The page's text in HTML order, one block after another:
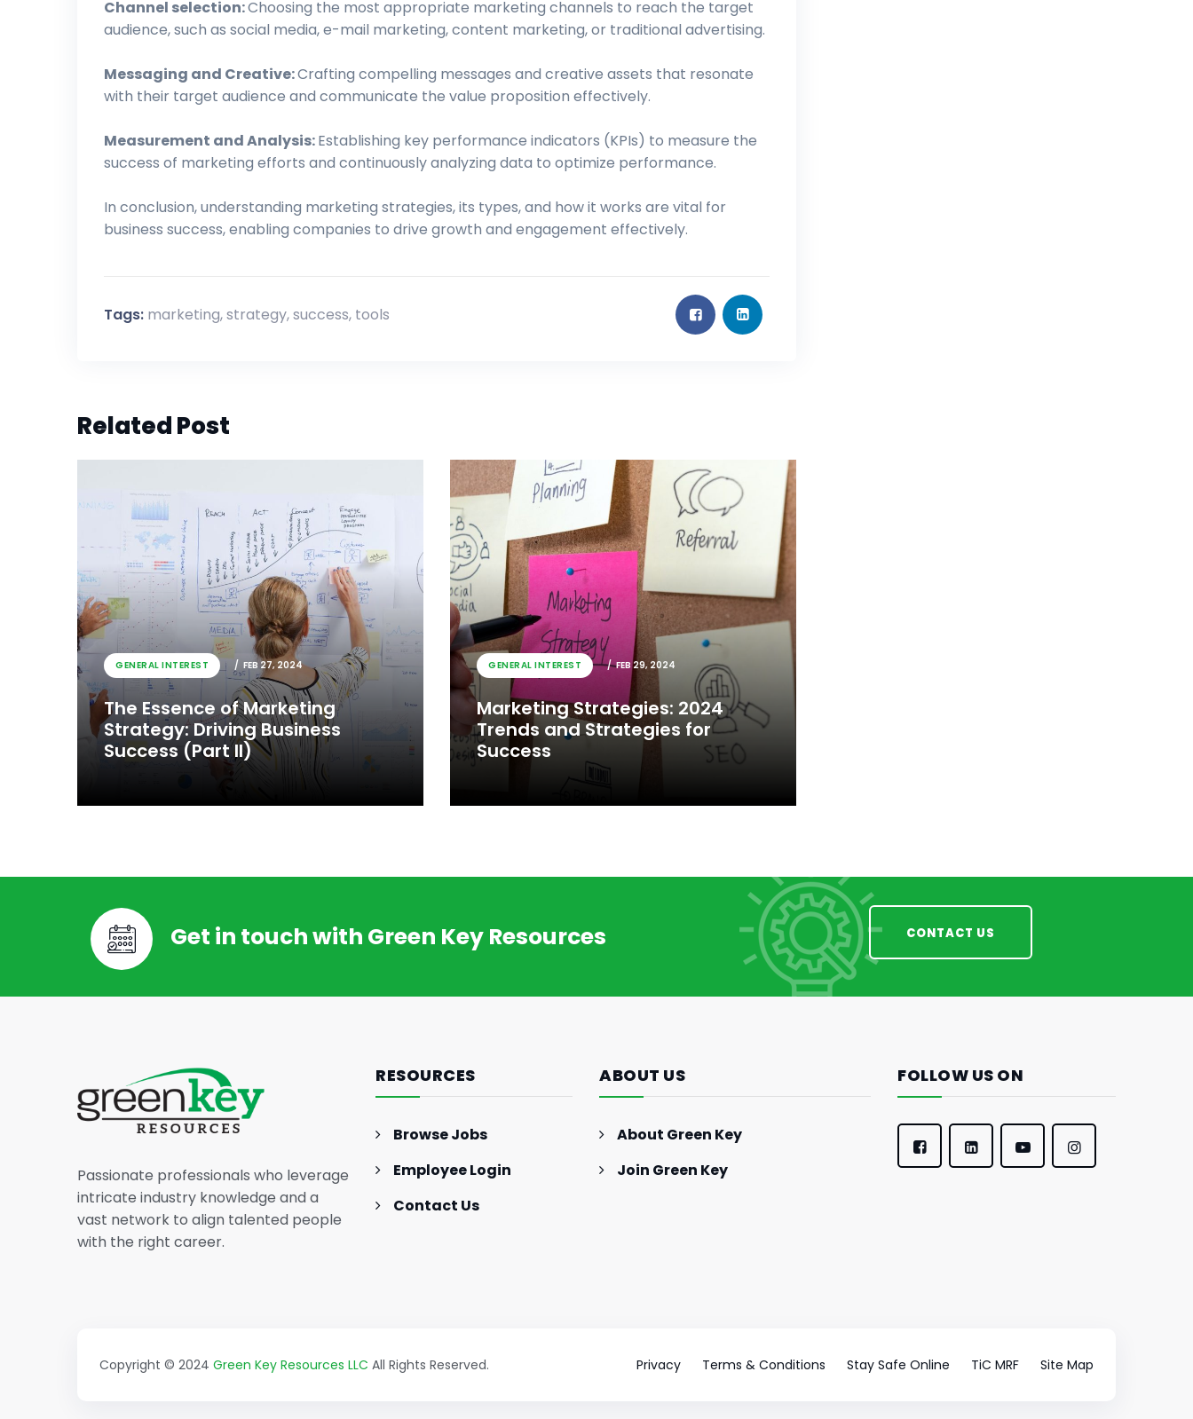
Channel selection:Choosing the most appropriate marketing channels to reach the target
audience, such as social media, e-mail marketing, content marketing, or traditional advertising.
Messaging and Creative:Crafting compelling messages and creative assets that resonate
with their target audience and communicate the value proposition effectively.
Measurement and Analysis:Establishing key performance indicators (KPIs) to measure the
success of marketing efforts and continuously analyzing data to optimize performance.
In conclusion, understanding marketing strategies, its types, and how it works are vital for
business success, enabling companies to drive growth and engagement effectively.
Tags: marketing,strategy,success, tools
Related Post
GENERAL INTEREST FEB 27, 2024
The Essence of Marketing
Strategy: Driving Business
Success (Part II)
Strategy: Driving Business
Success (Part II)
GENERAL INTEREST FEB 29, 2024
Marketing Strategies: 2024
Trends and Strategies for
Success
Trends and Strategies for
Get in touch with Green Key Resources CONTACT US
Passionate professionals who leverage
intricate industry knowledge and a
vast network to align talented people
with the right career.
RESOURCES
Browse Jobs
Employee Login
Contact Us
ABOUT US
About Green Key
Join Green Key
FOLLOW US ON
Copyright © 2024 Green Key Resources LLC All Rights Reserved. Privacy Terms & Conditions Stay Safe Online TiC MRF Site Map